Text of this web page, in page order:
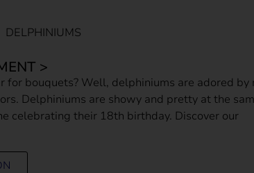
>
bouquets? Well, delphiniums are adored by
Delphiniums are showy and pretty at the
celebrating their 18th birthday. Discover our